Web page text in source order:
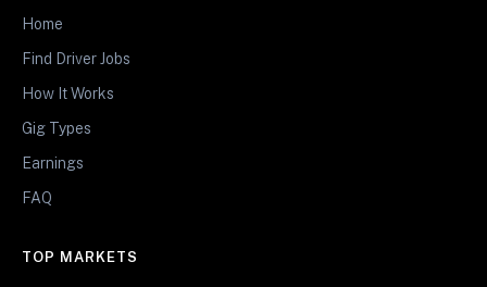
Home
Find Driver Jobs
How It Works
Gig Types
Earnings
FAQ
TOP MARKETS